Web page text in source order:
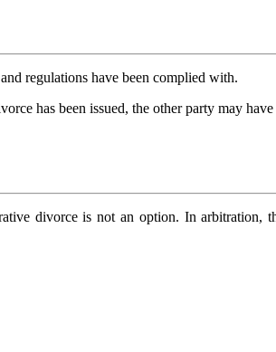
regulations have been complied with.
has been issued, the other party may
divorce is not an option. In arbitration,